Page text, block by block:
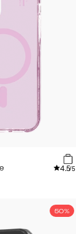
4.5/5
50%